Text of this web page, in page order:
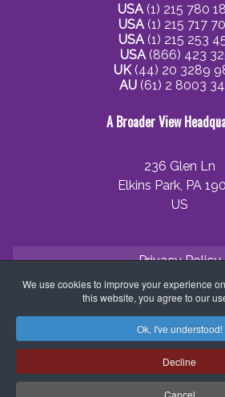
USA(1) 215 780
USA(1) 215 717
USA(1) 215 253
USA(866) 423
UK(44) 20 3289
AU (61) 2 8003
A Broader View
236 Glen Ln
Elkins Park, PA
US
Privacy Policy
Cookie Policy
Terms and
Application
Partner with
We use cookies to improve your experience
this website, you agree to our
Ok, I've understood!
Decline
Cancel